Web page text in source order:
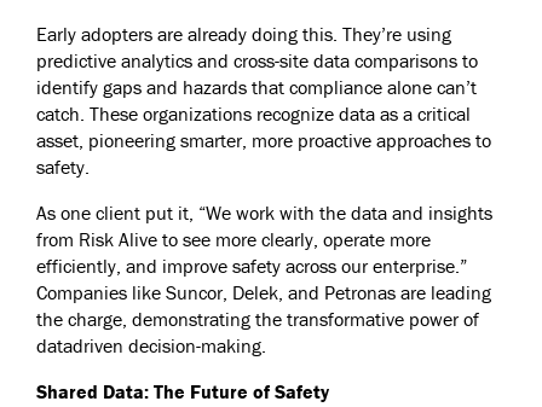
Early adopters are already doing this. They’re using
predictive analytics and cross-site data comparisons to
identify gaps and hazards that compliance alone can’t
catch. These organizations recognize data as a critical
asset, pioneering smarter, more proactive approaches to
safety.
As one client put it, “We work with the data and insights
from Risk Alive to see more clearly, operate more
efficiently, and improve safety across our enterprise.”
Companies like Suncor, Delek, and Petronas are leading
the charge, demonstrating the transformative power of
datadriven decision-making.
Shared Data: The Future of Safety